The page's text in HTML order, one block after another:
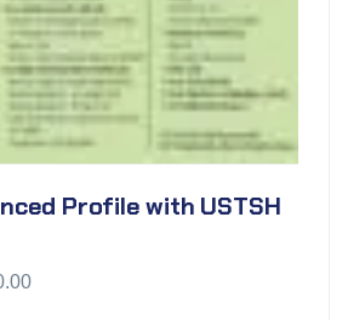
Profile with USTSH